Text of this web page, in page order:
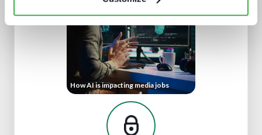
How AI is impacting media jobs